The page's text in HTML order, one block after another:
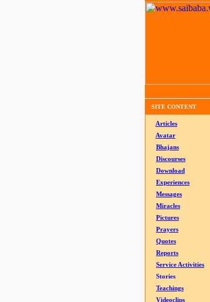
SITE CONTENT
Articles
Avatar
Bhajans
Discourses
Download
Experiences
Messages
Miracles
Pictures
Prayers
Quotes
Reports
Service Activities
Stories
Teachings
Videoclips